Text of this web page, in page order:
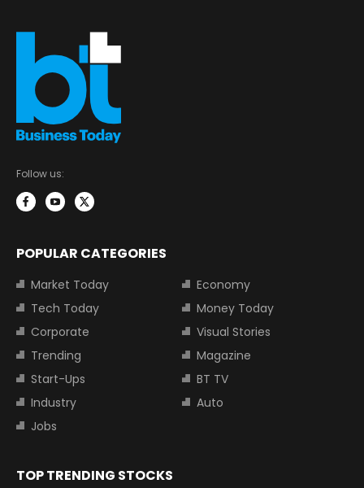
Follow us:
POPULAR CATEGORIES
Market Today
Economy
Tech Today
Money Today
Corporate
Visual Stories
Trending
Magazine
Start-Ups
BT TV
Industry
Auto
Jobs
TOP TRENDING STOCKS